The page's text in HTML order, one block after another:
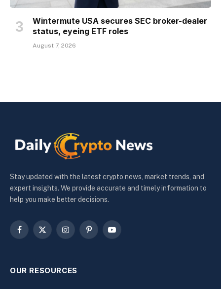
Wintermute USA secures SEC broker-dealer
status, eyeing ETF roles
August 7, 2026
Stay updated with the latest crypto news, market trends, and
expert insights. We provide accurate and timely information to
help you make better decisions.
Facebook
X
InstagramPinterestYouTube
OUR RESOURCES